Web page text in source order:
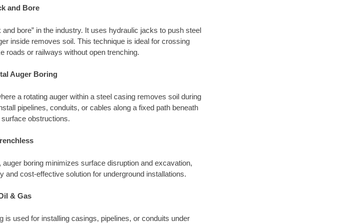
and Bore
bore” in the industry. It uses hydraulic jacks to push steel
inside removes soil. This technique is ideal for crossing
roads or railways without open trenching.
Auger Boring
a rotating auger within a steel casing removes soil during
pipelines, conduits, or cables along a fixed path beneath
surface obstructions.
boring minimizes surface disruption and excavation,
and cost-effective solution for underground installations.
& Gas
is used for installing casings, pipelines, or conduits under